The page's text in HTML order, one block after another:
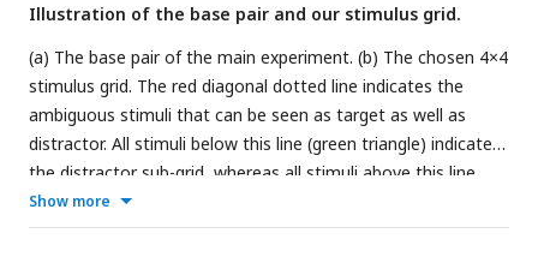
triangle for normalization layers, point for pool layers, and
squares for fully connected layers. The asterisks indicate
significant correlations according to a permutation test (* <
0.05, ** < 0.01 and *** < 0.001).
Illustration of the base pair and our stimulus grid.
(a) The base pair of the main experiment. (b) The chosen 4×4
stimulus grid. The red diagonal dotted line indicates the
ambiguous stimuli that can be seen as target as well as
distractor. All stimuli below this line (green triangle) indicate
the distractor sub-grid, whereas all stimuli above this line
(yellow triangle) highlight the target sub-grid.
Show more